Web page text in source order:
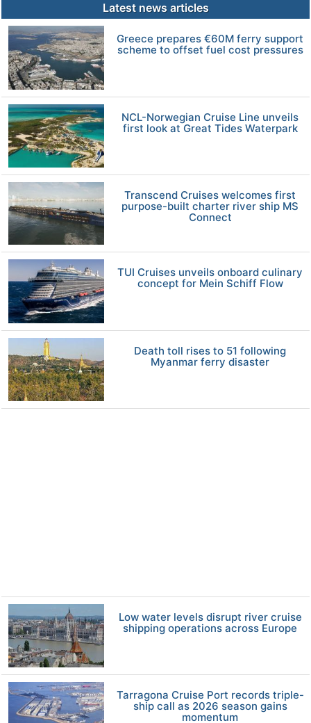
Latest news articles
Greece prepares €60M ferry support
scheme to offset fuel cost pressures
NCL-Norwegian Cruise Line unveils
first look at Great Tides Waterpark
Transcend Cruises welcomes first
purpose-built charter river ship MS
Connect
TUI Cruises unveils onboard culinary
concept for Mein Schiff Flow
Death toll rises to 51 following
Myanmar ferry disaster
Low water levels disrupt river cruise
shipping operations across Europe
Tarragona Cruise Port records triple-
ship call as 2026 season gains
momentum